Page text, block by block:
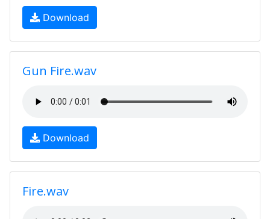
Download
Gun Fire.wav
Download
Fire.wav